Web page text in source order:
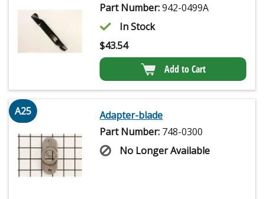
Part Number:942-0499A
In Stock
$43.54
Add to Cart
A25
Adapter-blade
Part Number: 748-0300
No Longer Available